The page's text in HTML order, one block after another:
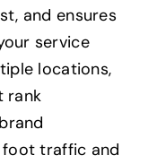
and ensures
service
locations,
rank
foot traffic and